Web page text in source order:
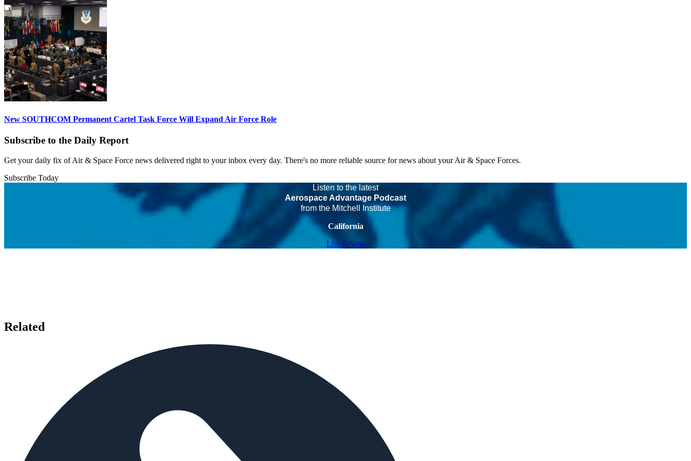
New SOUTHCOM Permanent Cartel Task Force Will Expand Air Force Role
Subscribe to the Daily Report
Get your daily fix of Air & Space Force news delivered right to your inbox every day. There's no more reliable source for news about your Air & Space Forces.
Subscribe Today
Listen to the latest
Aerospace Advantage Podcast
from the Mitchell Institute
California
Listen Now
Related